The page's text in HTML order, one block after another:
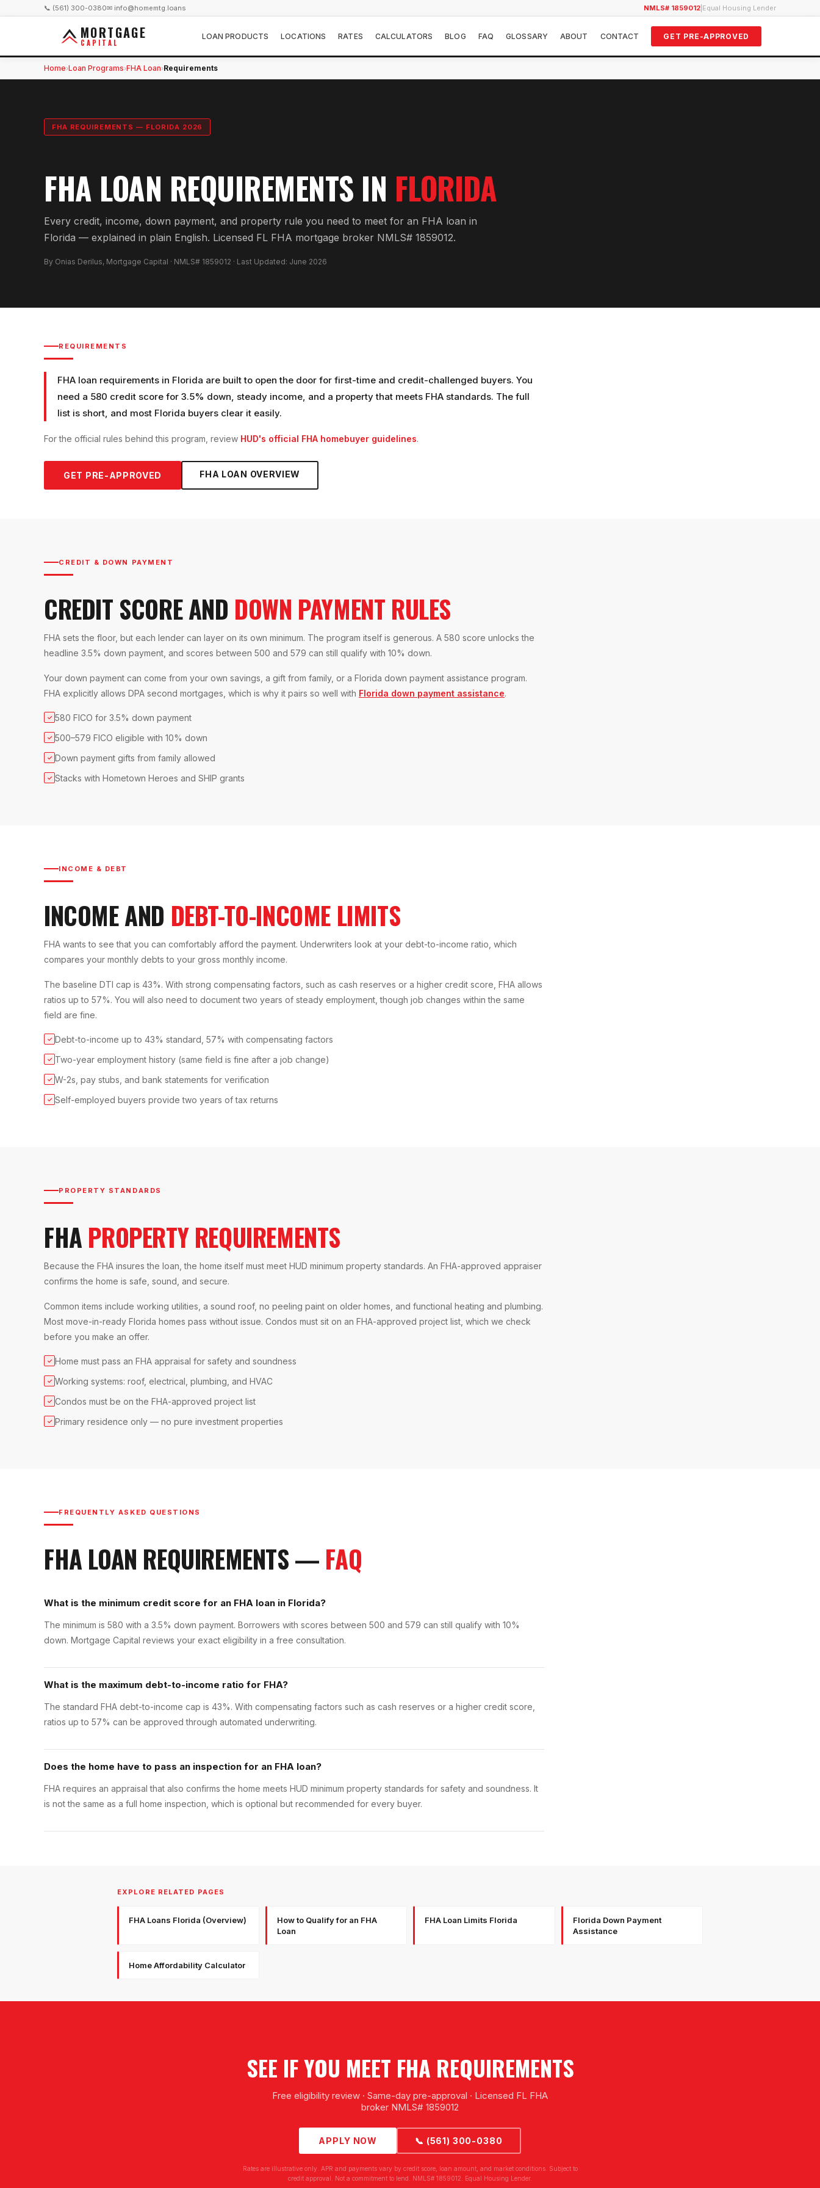
📞 (561) 300-0380✉ info@homemtg.loans NMLS# 1859012 Equal Housing Lender
MORTGAGE
CAPITAL
LOAN PRODUCTS LOCATIONS RATES CALCULATORS BLOG FAQ GLOSSARY ABOUT CONTACT GET PRE-APPROVED
Home›Loan Programs›FHA Loan›Requirements
FHA REQUIREMENTS — FLORIDA 2026
FHA LOAN REQUIREMENTS IN FLORIDA
Every credit, income, down payment, and property rule you need to meet for an FHA loan in
Florida — explained in plain English. Licensed FL FHA mortgage broker NMLS# 1859012.
By Onias Derilus, Mortgage Capital · NMLS# 1859012 · Last Updated: June 2026
REQUIREMENTS
FHA loan requirements in Florida are built to open the door for first-time and credit-challenged buyers. You
need a 580 credit score for 3.5% down, steady income, and a property that meets FHA standards. The full
list is short, and most Florida buyers clear it easily.
For the official rules behind this program, review HUD's official FHA homebuyer guidelines.
GET PRE-APPROVED FHA LOAN OVERVIEW
CREDIT & DOWN PAYMENT
CREDIT SCORE AND DOWN PAYMENT RULES
FHA sets the floor, but each lender can layer on its own minimum. The program itself is generous. A 580 score unlocks the
headline 3.5% down payment, and scores between 500 and 579 can still qualify with 10% down.
Your down payment can come from your own savings, a gift from family, or a Florida down payment assistance program.
FHA explicitly allows DPA second mortgages, which is why it pairs so well with Florida down payment assistance.
✓ 580 FICO for 3.5% down payment
✓ 500–579 FICO eligible with 10% down
✓ Down payment gifts from family allowed
✓ Stacks with Hometown Heroes and SHIP grants
INCOME & DEBT
INCOME AND DEBT-TO-INCOME LIMITS
FHA wants to see that you can comfortably afford the payment. Underwriters look at your debt-to-income ratio, which
compares your monthly debts to your gross monthly income.
The baseline DTI cap is 43%. With strong compensating factors, such as cash reserves or a higher credit score, FHA allows
ratios up to 57%. You will also need to document two years of steady employment, though job changes within the same
field are fine.
✓ Debt-to-income up to 43% standard, 57% with compensating factors
✓ Two-year employment history (same field is fine after a job change)
✓ W-2s, pay stubs, and bank statements for verification
✓ Self-employed buyers provide two years of tax returns
PROPERTY STANDARDS
FHA PROPERTY REQUIREMENTS
Because the FHA insures the loan, the home itself must meet HUD minimum property standards. An FHA-approved appraiser
confirms the home is safe, sound, and secure.
Common items include working utilities, a sound roof, no peeling paint on older homes, and functional heating and plumbing.
Most move-in-ready Florida homes pass without issue. Condos must sit on an FHA-approved project list, which we check
before you make an offer.
✓ Home must pass an FHA appraisal for safety and soundness
✓ Working systems: roof, electrical, plumbing, and HVAC
✓ Condos must be on the FHA-approved project list
✓ Primary residence only — no pure investment properties
FREQUENTLY ASKED QUESTIONS
FHA LOAN REQUIREMENTS— FAQ
What is the minimum credit score for an FHA loan in Florida?
The minimum is 580 with a 3.5% down payment. Borrowers with scores between 500 and 579 can still qualify with 10%
down. Mortgage Capital reviews your exact eligibility in a free consultation.
What is the maximum debt-to-income ratio for FHA?
The standard FHA debt-to-income cap is 43%. With compensating factors such as cash reserves or a higher credit score,
ratios up to 57% can be approved through automated underwriting.
Does the home have to pass an inspection for an FHA loan?
FHA requires an appraisal that also confirms the home meets HUD minimum property standards for safety and soundness. It
is not the same as a full home inspection, which is optional but recommended for every buyer.
EXPLORE RELATED PAGES
FHA Loans Florida (Overview)
How to Qualify for an FHA
Loan
FHA Loan Limits Florida
Florida Down Payment
Assistance
Home Affordability Calculator
SEE IF YOU MEET FHA REQUIREMENTS
Free eligibility review · Same-day pre-approval · Licensed FL FHA
broker NMLS# 1859012
APPLY NOW 📞 (561) 300-0380
Rates are illustrative only. APR and payments vary by credit score, loan amount, and market conditions. Subject to
credit approval. Not a commitment to lend. NMLS# 1859012. Equal Housing Lender.